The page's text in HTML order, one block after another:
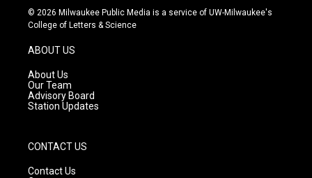
s
t
g
r
a
m
u
t
c
e
© 2026 Milwaukee Public Media is a service of UW-Milwaukee's
College of Letters & Science
ABOUT US
About Us
Our Team
Advisory Board
Station Updates
CONTACT US
Contact Us